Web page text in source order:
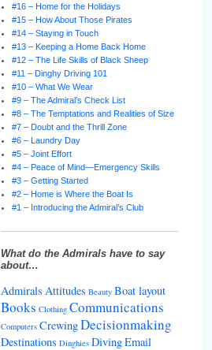
#16 – Home for the Holidays
#15 – How About Those Pirates
#14 – Staying in Touch
#13 – Keeping a Home Back Home
#12 – The Life Skills of Black Sheep
#11 – Dinghy Driving 101
#10 – What We Wear
#9 – The Admiral’s Check List
#8 – The Temptations and Realities of Size
#7 – Doubt and the Thrill Zone
#6 – Laundry Day
#5 – Joint Effort
#4 – Peace of Mind—Emergency Skills
#3 – Getting Started
#2 – Home is Where the Boat Is
#1 – Introducing the Admiral’s Club
What do the Admirals have to say
about…
Admirals Attitudes Beauty Boat layout
Books Clothing Communications
Computers CrewingDecisionmaking
Destinations Dinghies DivingEmail